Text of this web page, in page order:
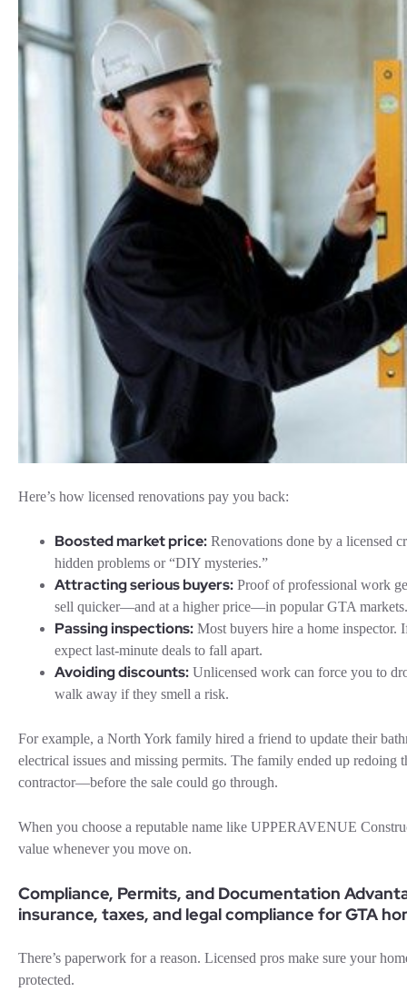
Here’s how licensed renovations pay you back:
Boosted market price: Renovations done by a licensed
hidden problems or “DIY mysteries.”
Attracting serious buyers: Proof of professional work
sell quicker—and at a higher price—in popular GTA markets.
Passing inspections: Most buyers hire a home inspector.
expect last-minute deals to fall apart.
Avoiding discounts: Unlicensed work can force you to
walk away if they smell a risk.
For example, a North York family hired a friend to update their
electrical issues and missing permits. The family ended up
contractor—before the sale could go through.
When you choose a reputable name like UPPERAVENUE
value whenever you move on.
Compliance, Permits, and Documentation
insurance, taxes, and legal compliance for GTA
There’s paperwork for a reason. Licensed pros make sure your
protected.